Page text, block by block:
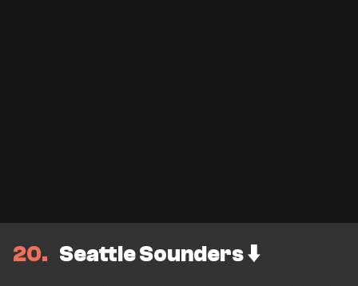
20 Seattle Sounders ⬇️